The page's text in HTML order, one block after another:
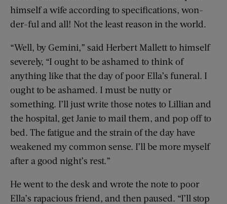
himself a wife according to specifications, won-
der-ful and all! Not the least reason in the world.
“Well, by Gemini,” said Herbert Mallett to himself
severely, “I ought to be ashamed to think of
anything like that the day of poor Ella’s funeral. I
ought to be ashamed. I must be nutty or
something. I’ll just write those notes to Lillian and
the hospital, get Janie to mail them, and pop off to
bed. The fatigue and the strain of the day have
weakened my common sense. I’ll be more myself
after a good night’s rest.”
He went to the desk and wrote the note to poor
Ella’s rapacious friend, and then paused. “I’ll stop